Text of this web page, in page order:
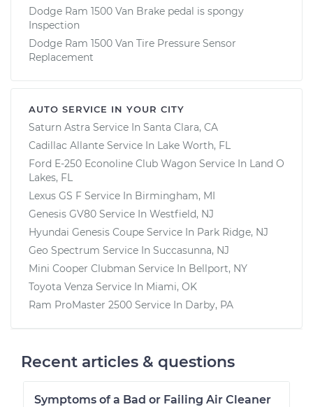
Dodge Ram 1500 Van Brake pedal is spongy
Inspection
Dodge Ram 1500 Van Tire Pressure Sensor
Replacement
AUTO SERVICE IN YOUR CITY
Saturn Astra Service In Santa Clara, CA
Cadillac Allante Service In Lake Worth, FL
Ford E-250 Econoline Club Wagon Service In Land O
Lakes, FL
Lexus GS F Service In Birmingham, MI
Genesis GV80 Service In Westfield, NJ
Hyundai Genesis Coupe Service In Park Ridge, NJ
Geo Spectrum Service In Succasunna, NJ
Mini Cooper Clubman Service In Bellport, NY
Toyota Venza Service In Miami, OK
Ram ProMaster 2500 Service In Darby, PA
Recent articles & questions
Symptoms of a Bad or Failing Air Cleaner